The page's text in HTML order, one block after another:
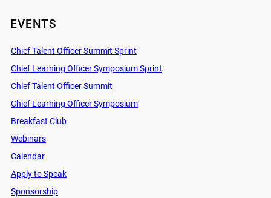
EVENTS
Chief Talent Officer Summit Sprint
Chief Learning Officer Symposium Sprint
Chief Talent Officer Summit
Chief Learning Officer Symposium
Breakfast Club
Webinars
Calendar
Apply to Speak
Sponsorship